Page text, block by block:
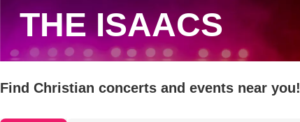
THE ISAACS
Find Christian concerts and events near you!